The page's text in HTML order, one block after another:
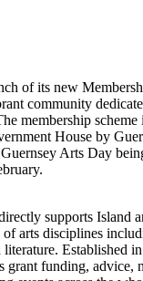
of its new
community
membership scheme
House by
Arts Day
supports Island
arts disciplines
Established
grant funding, advice,